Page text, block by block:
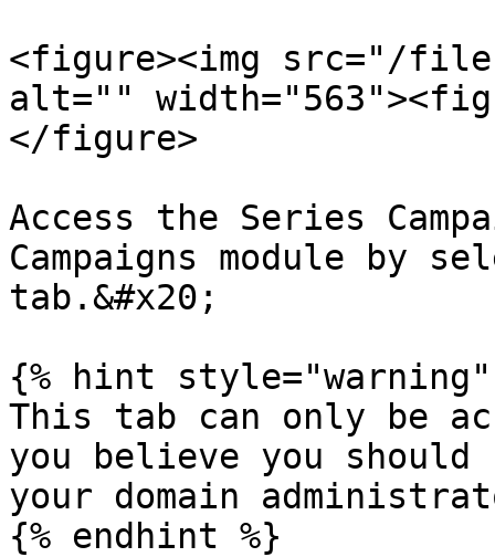
<figure><img src="/files/
alt=""
</figure>
Access the Series
Campaigns module by
tab.&#x20;
{% hint style="warning"
This tab can only be
you believe you should
your domain
{% endhint %}